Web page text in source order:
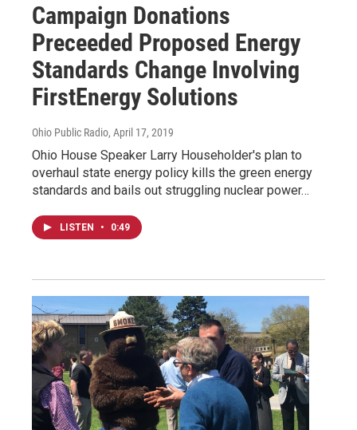
Campaign Donations
Preceeded Proposed Energy
Standards Change Involving
FirstEnergy Solutions
Ohio Public Radio, April 17, 2019
Ohio House Speaker Larry Householder's plan to
overhaul state energy policy kills the green energy
standards and bails out struggling nuclear power…
LISTEN • 0:49